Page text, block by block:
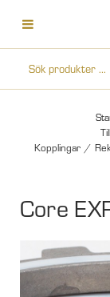
Kopplingar /
Core